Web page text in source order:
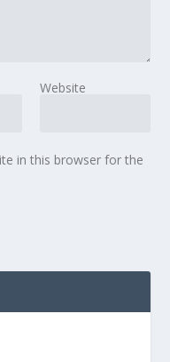
Website
in this browser for the